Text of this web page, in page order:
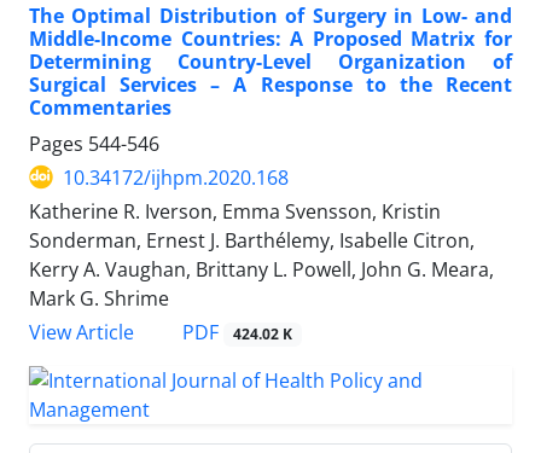
The Optimal Distribution of Surgery in Low- and
Middle-Income Countries: A Proposed Matrix for
Determining Country-Level Organization of
Surgical Services – A Response to the Recent
Commentaries
Pages 544-546
10.34172/ijhpm.2020.168
Katherine R. Iverson, Emma Svensson, Kristin
Sonderman, Ernest J. Barthélemy, Isabelle Citron,
Kerry A. Vaughan, Brittany L. Powell, John G. Meara,
Mark G. Shrime
View Article
PDF 424.02 K